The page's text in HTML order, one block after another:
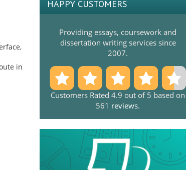
in
HAPPY CUSTOMERS
Providing essays, coursework and
dissertation writing services since
2007.
Customers Rated 4.9 out of 5 based on
561 reviews.